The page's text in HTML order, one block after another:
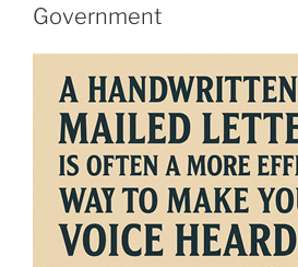
Government